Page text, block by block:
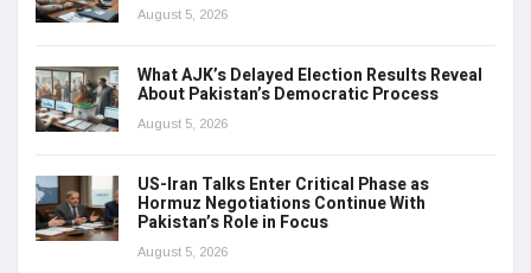
August 5, 2026
What AJK’s Delayed Election Results Reveal
About Pakistan’s Democratic Process
August 5, 2026
US-Iran Talks Enter Critical Phase as
Hormuz Negotiations Continue With
Pakistan’s Role in Focus
August 5, 2026